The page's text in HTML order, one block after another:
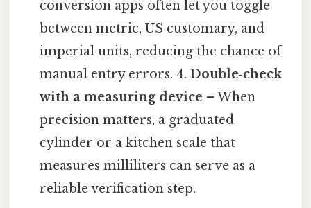
conversion apps often let you toggle
between metric, US customary, and
imperial units, reducing the chance of
manual entry errors. 4.Double‑check
with a measuring device – When
precision matters, a graduated
cylinder or a kitchen scale that
measures milliliters can serve as a
reliable verification step.